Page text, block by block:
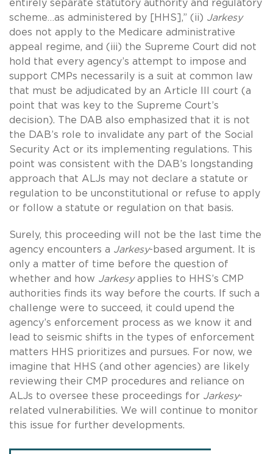
entirely separate statutory authority and regulatory
scheme…as administered by [HHS],” (ii) Jarkesy
does not apply to the Medicare administrative
appeal regime, and (iii) the Supreme Court did not
hold that every agency’s attempt to impose and
support CMPs necessarily is a suit at common law
that must be adjudicated by an Article III court (a
point that was key to the Supreme Court’s
decision). The DAB also emphasized that it is not
the DAB’s role to invalidate any part of the Social
Security Act or its implementing regulations. This
point was consistent with the DAB’s longstanding
approach that ALJs may not declare a statute or
regulation to be unconstitutional or refuse to apply
or follow a statute or regulation on that basis.
Surely, this proceeding will not be the last time the
agency encounters a Jarkesy-based argument. It is
only a matter of time before the question of
whether and how Jarkesy applies to HHS’s CMP
authorities finds its way before the courts. If such a
challenge were to succeed, it could upend the
agency’s enforcement process as we know it and
lead to seismic shifts in the types of enforcement
matters HHS prioritizes and pursues. For now, we
imagine that HHS (and other agencies) are likely
reviewing their CMP procedures and reliance on
ALJs to oversee these proceedings for Jarkesy-
related vulnerabilities. We will continue to monitor
this issue for further developments.